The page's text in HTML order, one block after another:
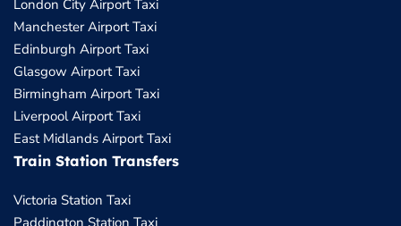
London City Airport Taxi
Manchester Airport Taxi
Edinburgh Airport Taxi
Glasgow Airport Taxi
Birmingham Airport Taxi
Liverpool Airport Taxi
East Midlands Airport Taxi
Train Station Transfers
Victoria Station Taxi